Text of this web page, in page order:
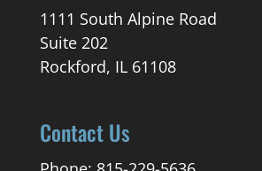
1111 South Alpine Road
Suite 202
Rockford, IL 61108
Contact Us